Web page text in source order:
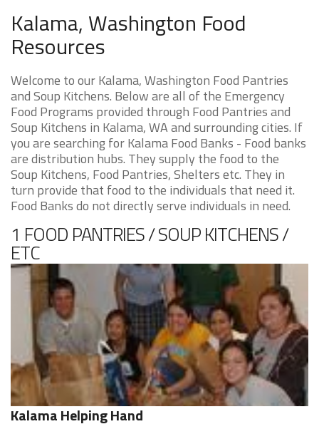
Kalama, Washington Food
Resources
Welcome to our Kalama, Washington Food Pantries
and Soup Kitchens. Below are all of the Emergency
Food Programs provided through Food Pantries and
Soup Kitchens in Kalama, WA and surrounding cities. If
you are searching for Kalama Food Banks - Food banks
are distribution hubs. They supply the food to the
Soup Kitchens, Food Pantries, Shelters etc. They in
turn provide that food to the individuals that need it.
Food Banks do not directly serve individuals in need.
1 FOOD PANTRIES / SOUP KITCHENS /
ETC
Kalama Helping Hand